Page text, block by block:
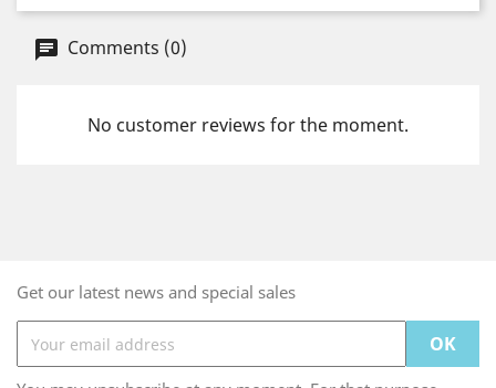
Comments (0)
No customer reviews for the moment.
Get our latest news and special sales